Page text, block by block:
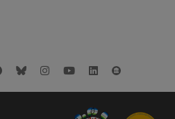
Facebook
BlueskyInstagram
YoutubeLinkedIn